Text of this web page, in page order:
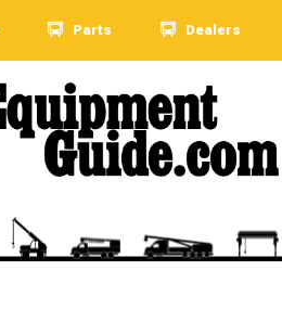
Parts Dealers